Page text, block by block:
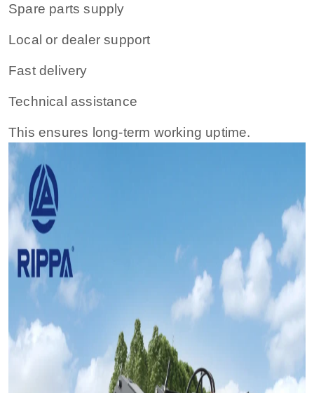
Spare parts supply
Local or dealer support
Fast delivery
Technical assistance
This ensures long-term working uptime.